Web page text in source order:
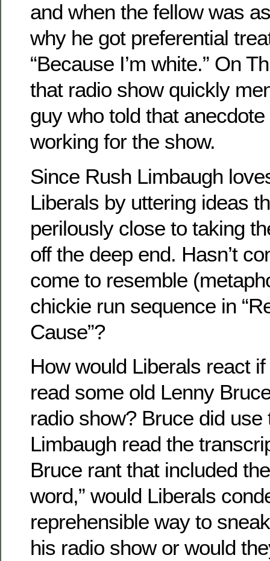
and when the fellow was
why he got preferential
“Because I’m white.” On
that radio show quickly
guy who told that
working for the show.
Since Rush Limbaugh
Liberals by uttering ideas
perilously close to taking
off the deep end. Hasn’t
come to resemble
chickie run sequence in
Cause”?
How would Liberals react
read some old Lenny
radio show? Bruce did use
Limbaugh read the
Bruce rant that included
word,” would Liberals
reprehensible way to
his radio show or would